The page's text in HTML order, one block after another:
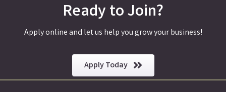
Ready to Join?
Apply online and let us help you grow your business!
Apply Today